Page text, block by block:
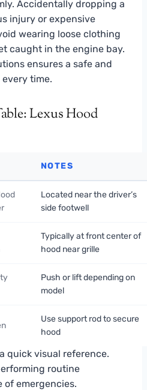
Accidentally dropping a
injury or expensive
wearing loose clothing
caught in the engine bay.
ensures a safe and
time.
Lexus Hood
NOTES
Located near the driver’s
side footwell
Typically at front center of
hood near grille
Push or lift depending on
model
Use support rod to secure
hood
quick visual reference.
routine
of emergencies.